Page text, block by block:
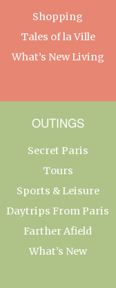
Shopping
Tales of la Ville
What’s New Living
OUTINGS
Secret Paris
Tours
Sports & Leisure
Daytrips From Paris
Farther Afield
What’s New